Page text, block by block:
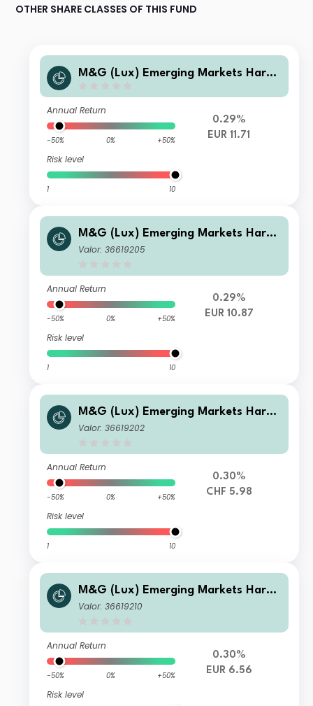
OTHER SHARE CLASSES OF THIS FUND
M&G (Lux) Emerging Markets Hard
Annual Return
-50% 0% +50%
Risk level
1 10
0.29%
EUR 11.71
M&G (Lux) Emerging Markets Hard
Currency Bond Fund EUR A-H Acc
Valor: 36619205
Annual Return
-50% 0% +50%
Risk level
1 10
0.29%
EUR 10.87
M&G (Lux) Emerging Markets Hard
Currency Bond Fund CHF C-H Inc
Valor: 36619202
Annual Return
-50% 0% +50%
Risk level
1 10
0.30%
CHF 5.98
M&G (Lux) Emerging Markets Hard
Currency Bond Fund EUR C-H Inc
Valor: 36619210
Annual Return
-50% 0% +50%
Risk level
0.30%
EUR 6.56